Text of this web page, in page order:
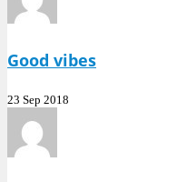
Good vibes
23 Sep 2018